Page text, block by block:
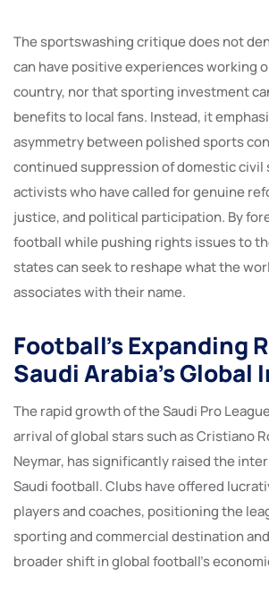
The sportswashing critique does not
can have positive experiences working
country, nor that sporting investment
benefits to local fans. Instead, it
asymmetry between polished sports
continued suppression of domestic civil
activists who have called for genuine
justice, and political participation. By
football while pushing rights issues to
states can seek to reshape what the
associates with their name.
Football’s Expanding
Saudi Arabia’s Global
The rapid growth of the Saudi Pro
arrival of global stars such as Cristiano
Neymar, has significantly raised the
Saudi football. Clubs have offered
players and coaches, positioning the
sporting and commercial destination
broader shift in global football’s